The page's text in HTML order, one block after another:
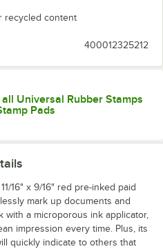
recycled content
400012325212
Universal Rubber Stamps
Pads
16" x 9/16" red pre-inked paid
mark up documents and
with a microporous ink applicator,
impression every time. Plus, its
quickly indicate to others that